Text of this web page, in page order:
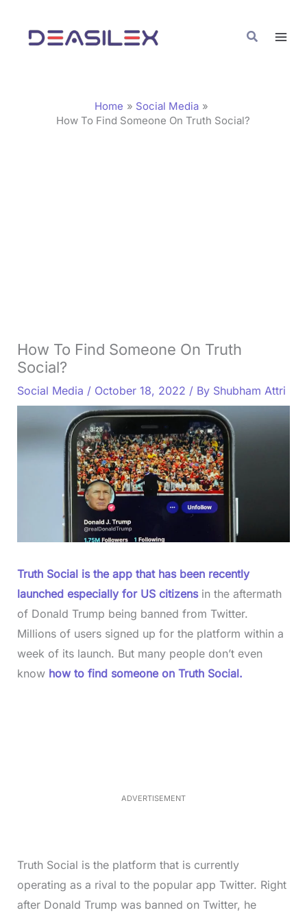
content
Search
Home
Social Media
How To Find Someone On Truth Social?
How To Find Someone On Truth
Social?
Social Media / October 18, 2022 / By Shubham Attri
Truth Social is the app that has been recently
launched especially for US citizensin the aftermath
of Donald Trump being banned from Twitter.
Millions of users signed up for the platform within a
week of its launch. But many people don’t even
know how to find someone on Truth Social.
ADVERTISEMENT
Truth Social is the platform that is currently
operating as a rival to the popular app Twitter. Right
after Donald Trump was banned on Twitter, he